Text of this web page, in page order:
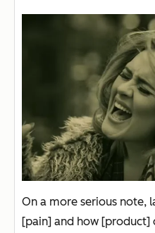
On a more serious note,
[pain] and how [product]